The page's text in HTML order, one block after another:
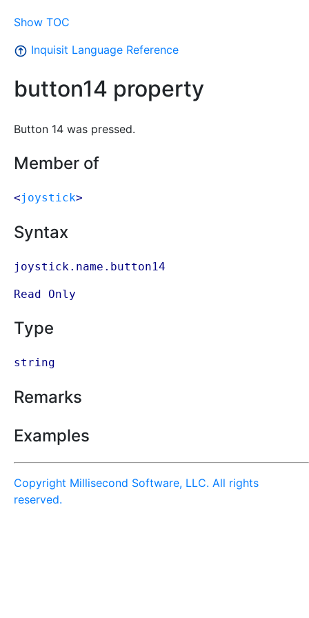
Show TOC
Inquisit Language Reference
button14 property
Button 14 was pressed.
Member of
<joystick>
Syntax
joystick.name.button14
Read Only
Type
string
Remarks
Examples
Copyright Millisecond Software, LLC. All rights
reserved.